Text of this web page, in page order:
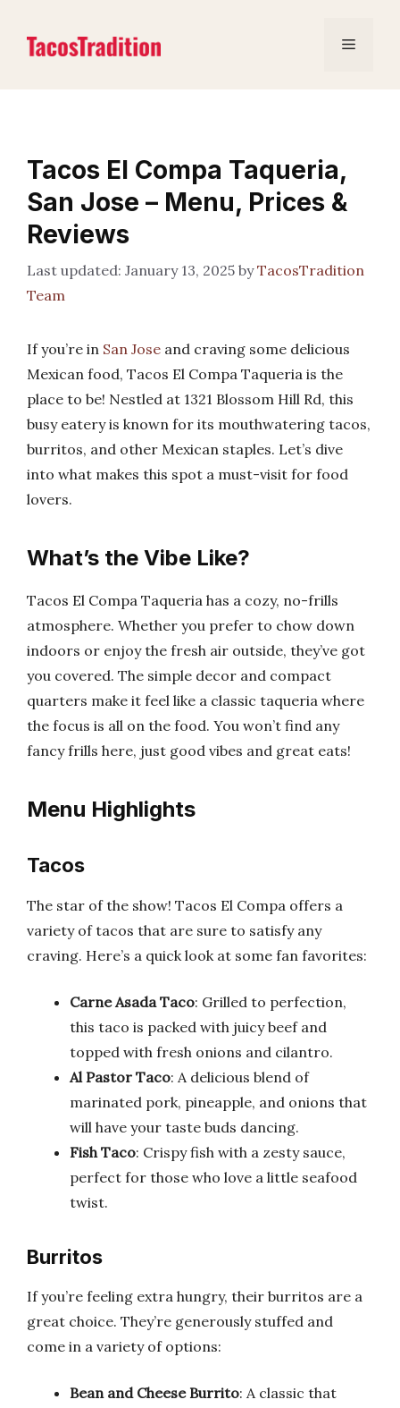
content
Menu
Tacos El Compa Taqueria,
San Jose – Menu, Prices &
Reviews
January 13, 2025 byTacosTradition
Team
If you’re in San Jose and craving some delicious
Mexican food, Tacos El Compa Taqueria is the
place to be! Nestled at 1321 Blossom Hill Rd, this
busy eatery is known for its mouthwatering tacos,
burritos, and other Mexican staples. Let’s dive
into what makes this spot a must-visit for food
lovers.
What’s the Vibe Like?
Tacos El Compa Taqueria has a cozy, no-frills
atmosphere. Whether you prefer to chow down
indoors or enjoy the fresh air outside, they’ve got
you covered. The simple decor and compact
quarters make it feel like a classic taqueria where
the focus is all on the food. You won’t find any
fancy frills here, just good vibes and great eats!
Menu Highlights
Tacos
The star of the show! Tacos El Compa offers a
variety of tacos that are sure to satisfy any
craving. Here’s a quick look at some fan favorites:
Carne Asada Taco: Grilled to perfection,
this taco is packed with juicy beef and
topped with fresh onions and cilantro.
Al Pastor Taco: A delicious blend of
marinated pork, pineapple, and onions that
will have your taste buds dancing.
Fish Taco: Crispy fish with a zesty sauce,
perfect for those who love a little seafood
twist.
Burritos
If you’re feeling extra hungry, their burritos are a
great choice. They’re generously stuffed and
come in a variety of options:
Bean and Cheese Burrito: A classic that